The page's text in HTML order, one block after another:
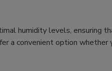
humidity levels, ensuring
a convenient option whether